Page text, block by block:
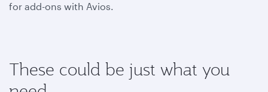
for add-ons with Avios.
These could be just what you